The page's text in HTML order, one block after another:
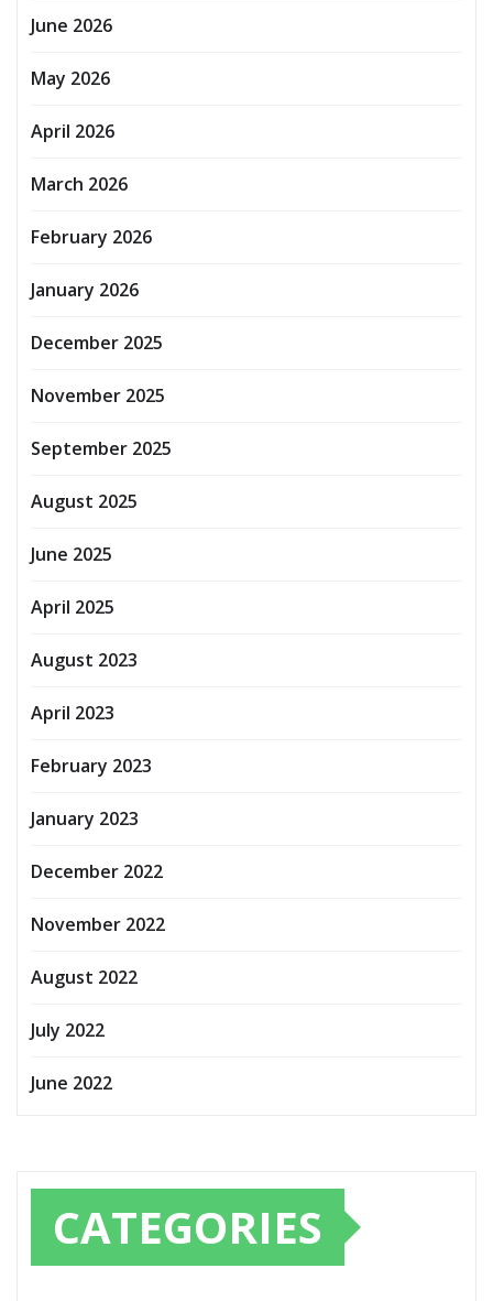
June 2026
May 2026
April 2026
March 2026
February 2026
January 2026
December 2025
November 2025
September 2025
August 2025
June 2025
April 2025
August 2023
April 2023
February 2023
January 2023
December 2022
November 2022
August 2022
July 2022
June 2022
CATEGORIES